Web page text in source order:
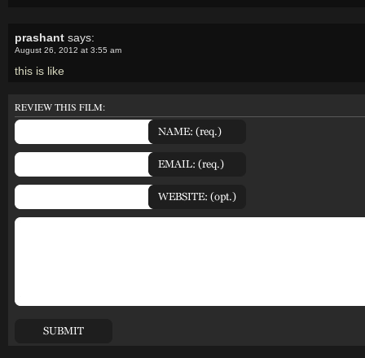
prashant says:
August 26, 2012 at 3:55 am
this is like
REVIEW THIS FILM: